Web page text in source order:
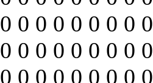
0 0 0 0 0 0 0 0
0 0 0 0 0 0 0 0
0 0 0 0 0 0 0 0